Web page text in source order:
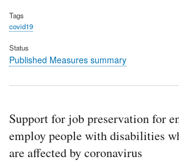
Tags
covid19
Status
Published Measures summary
Support for job preservation for
employ people with disabilities
are affected by coronavirus